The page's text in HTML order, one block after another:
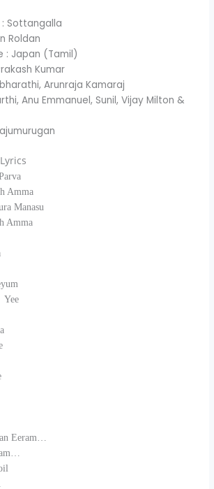
: Sottangalla
Roldan
: Japan (Tamil)
Kumar
Arunraja Kamaraj
Anu Emmanuel, Sunil, Vijay Milton &
Amma
Manasu
Amma
Yee
Eeram…